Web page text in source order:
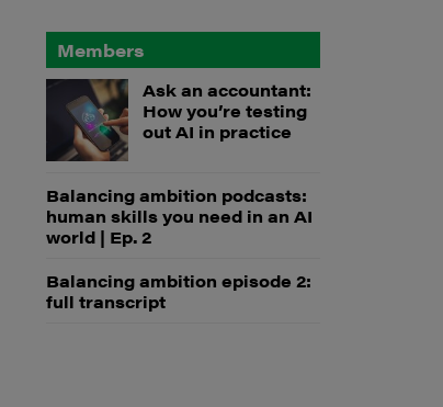
Members
Ask an accountant:
How you’re testing
out AI in practice
Balancing ambition podcasts:
human skills you need in an AI
world | Ep. 2
Balancing ambition episode 2:
full transcript